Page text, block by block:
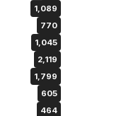
1,089
770
1,045
2,119
1,799
605
464